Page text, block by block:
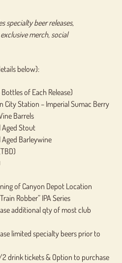
specialty beer releases,
merch, social
below):
of Each Release)
City Station – Imperial Sumac Berry
Barrels
Aged Stout
Aged Barleywine
of Canyon Depot Location
Robber” IPA Series
additional qty of most club
limited specialty beers prior to
drink tickets & Option to purchase